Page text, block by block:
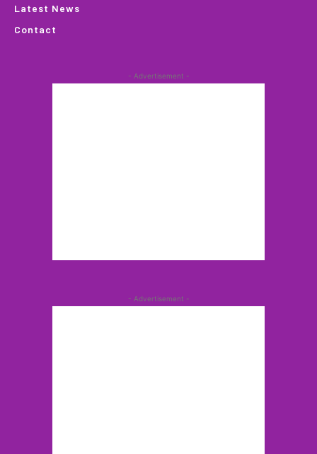
Latest News
Contact
- Advertisement -
- Advertisement -